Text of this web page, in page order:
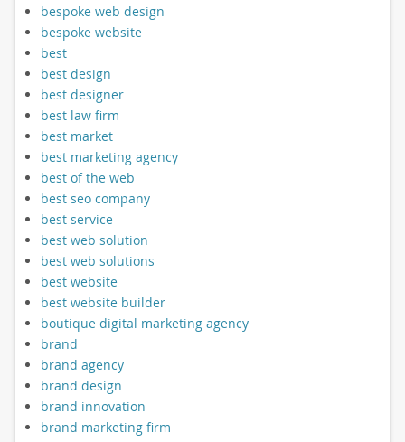
bespoke web design
bespoke website
best
best design
best designer
best law firm
best market
best marketing agency
best of the web
best seo company
best service
best web solution
best web solutions
best website
best website builder
boutique digital marketing agency
brand
brand agency
brand design
brand innovation
brand marketing firm